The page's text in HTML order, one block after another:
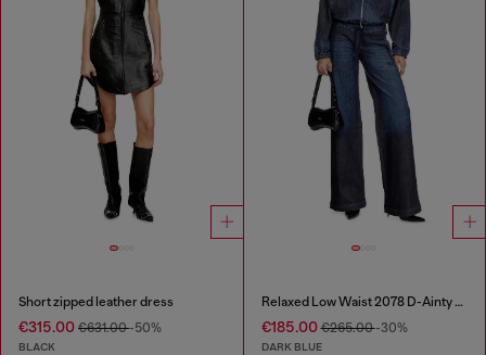
Short zipped leather dress
€315.00 €631.00-50%
BLACK
Relaxed Low Waist 2078 D-Ainty Joggjeans®
€185.00€265.00-30%
DARK BLUE